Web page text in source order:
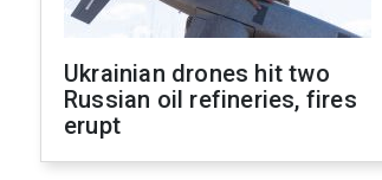
Ukrainian drones hit two
Russian oil refineries, fires
erupt